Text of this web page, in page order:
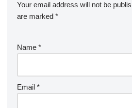
Your email address will not be
are marked *
Name *
Email *